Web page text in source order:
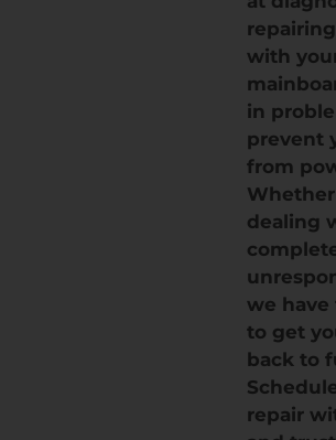
with
in
prevent
from
Whether
dealing
we have
to get
back to
repair